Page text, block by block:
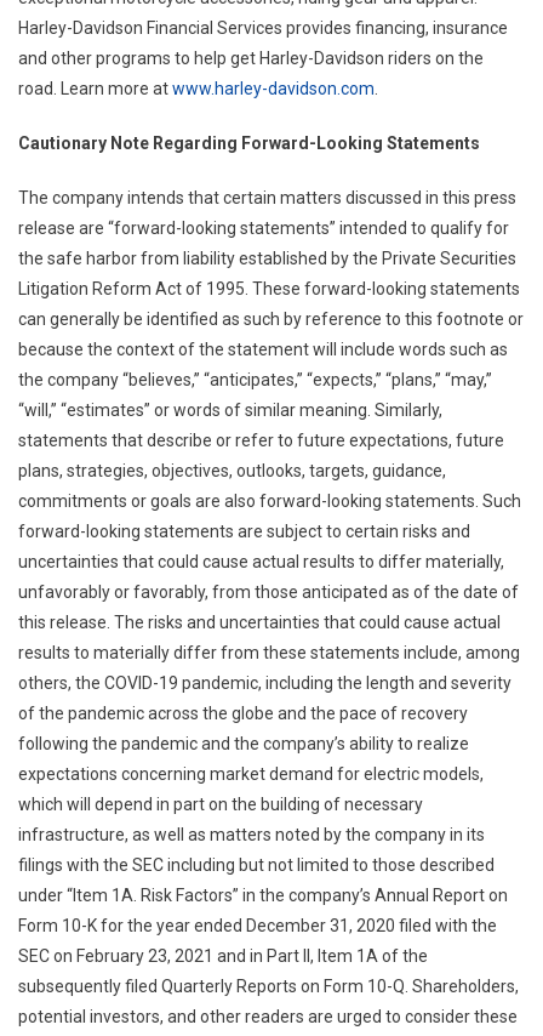
Harley-Davidson Financial Services provides financing, insurance
and other programs to help get Harley-Davidson riders on the
road. Learn more atwww.harley-davidson.com
Cautionary Note Regarding Forward-Looking Statements
The company intends that certain matters discussed in this press
release are “forward-looking statements” intended to qualify for
the safe harbor from liability established by the Private Securities
Litigation Reform Act of 1995. These forward-looking statements
can generally be identified as such by reference to this footnote or
because the context of the statement will include words such as
the company “believes,” “anticipates,” “expects,” “plans,” “may,”
“will,” “estimates” or words of similar meaning. Similarly,
statements that describe or refer to future expectations, future
plans, strategies, objectives, outlooks, targets, guidance,
commitments or goals are also forward-looking statements. Such
forward-looking statements are subject to certain risks and
uncertainties that could cause actual results to differ materially,
unfavorably or favorably, from those anticipated as of the date of
this release. The risks and uncertainties that could cause actual
results to materially differ from these statements include, among
others, the COVID-19 pandemic, including the length and severity
of the pandemic across the globe and the pace of recovery
following the pandemic and the company’s ability to realize
expectations concerning market demand for electric models,
which will depend in part on the building of necessary
infrastructure, as well as matters noted by the company in its
filings with the SEC including but not limited to those described
under “Item 1A. Risk Factors” in the company’s Annual Report on
Form 10-K for the year ended December 31, 2020 filed with the
SEC on February 23, 2021 and in Part II, Item 1A of the
subsequently filed Quarterly Reports on Form 10-Q. Shareholders,
potential investors, and other readers are urged to consider these